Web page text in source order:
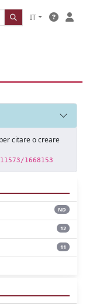
IT
citare o creare
1668153
ND
12
11